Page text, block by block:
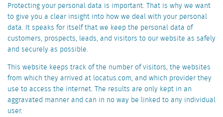
Protecting your personal data is important. That is why we want
to give you a clear insight into how we deal with your personal
data. It speaks for itself that we keep the personal data of
customers, prospects, leads, and visitors to our website as safely
and securely as possible.
This website keeps track of the number of visitors, the websites
from which they arrived at locatus.com, and which provider they
use to access the internet. The results are only kept in an
aggravated manner and can in no way be linked to any individual
user.